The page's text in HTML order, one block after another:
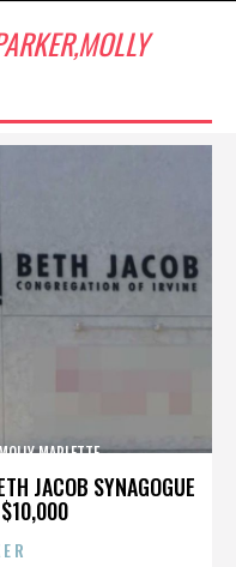
JACOB SYNAGOGUE
$10,000
MARLETTE,,,,,,,,,,,,,